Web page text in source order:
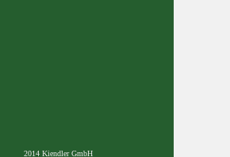
2014 Kiendler GmbH